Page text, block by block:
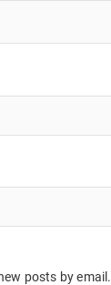
posts by email.